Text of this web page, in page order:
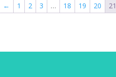
← 1 2 3 … 18 19 20 21